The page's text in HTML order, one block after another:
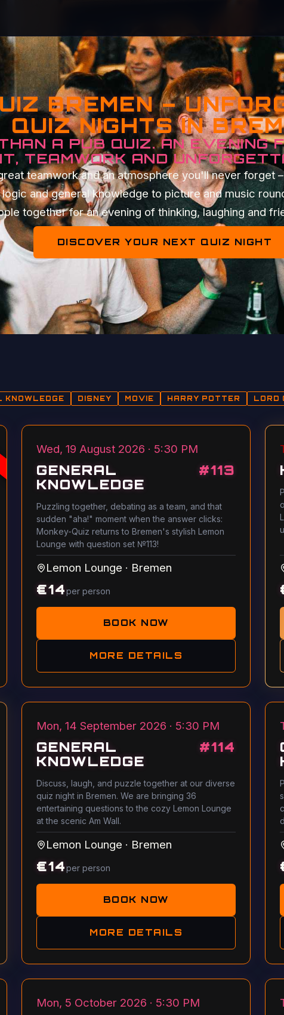
BREMEN –
QUIZ NIGHTS IN
A PUB QUIZ. AN EVENING
TEAMWORK AND
teamwork and an atmosphere you'll never forget
and general knowledge to picture and music
together for an evening of thinking, laughing and
DISCOVER YOUR NEXT QUIZ NIGHT
KNOWLEDGE DISNEY MOVIE HARRY POTTER LORD
Wed, 19 August 2026 · 5:30 PM
GENERAL
KNOWLEDGE
#113
Puzzling together, debating as a team, and that
sudden "aha!" moment when the answer clicks:
Monkey-Quiz returns to Bremen's stylish Lemon
Lounge with question set №113!
Lemon Lounge · Bremen
€14per person
BOOK NOW
MORE DETAILS
Mon, 14 September 2026 · 5:30 PM
GENERAL
KNOWLEDGE
#114
Discuss, laugh, and puzzle together at our diverse
quiz night in Bremen. We are bringing 36
entertaining questions to the cozy Lemon Lounge
at the scenic Am Wall.
Lemon Lounge · Bremen
€14per person
BOOK NOW
MORE DETAILS
Mon, 5 October 2026 · 5:30 PM